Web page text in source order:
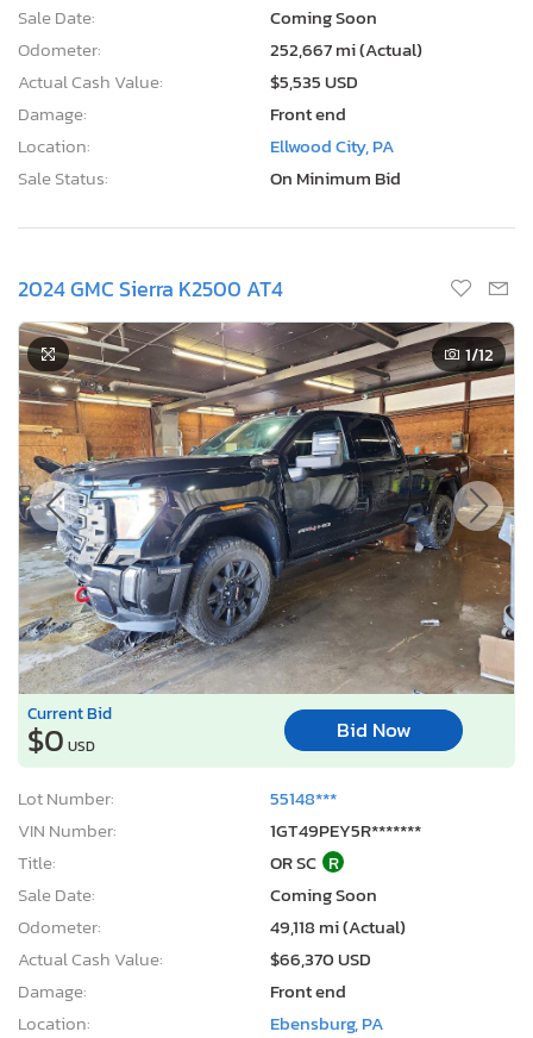
Sale Date:
Coming Soon
Odometer:
252,667 mi (Actual)
Actual Cash Value:
$5,535 USD
Damage:
Front end
Location:
Ellwood City, PA
Sale Status:
On Minimum Bid
2024 GMC Sierra K2500 AT4
1/12
Current Bid
$0 USD
Bid Now
Lot Number:
55148***
VIN Number:
1GT49PEY5R*******
Title:
OR SC R
Sale Date:
Coming Soon
Odometer:
49,118 mi (Actual)
Actual Cash Value:
$66,370 USD
Damage:
Front end
Location:
Ebensburg, PA